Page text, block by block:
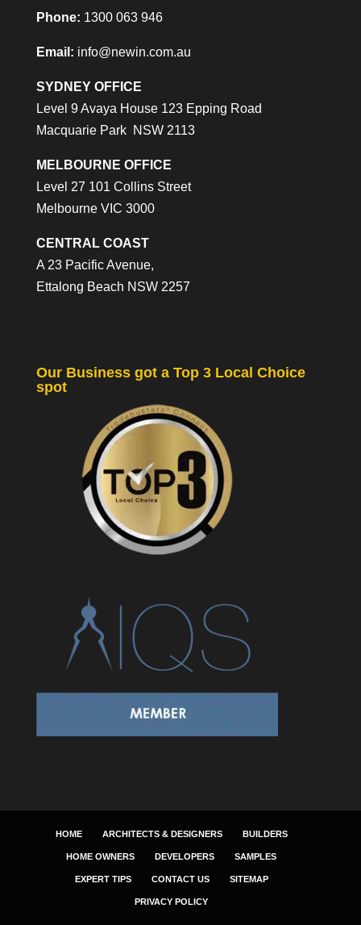
Phone: 1300 063 946
Email: info@newin.com.au
SYDNEY OFFICE
Level 9 Avaya House 123 Epping Road
Macquarie Park NSW 2113
MELBOURNE OFFICE
Level 27 101 Collins Street
Melbourne VIC 3000
CENTRAL COAST
A 23 Pacific Avenue,
Ettalong Beach NSW 2257
Our Business got a Top 3 Local Choice
spot
HOME ARCHITECTS & DESIGNERS BUILDERS
HOME OWNERS DEVELOPERS SAMPLES
EXPERT TIPS CONTACT US SITEMAP
PRIVACY POLICY